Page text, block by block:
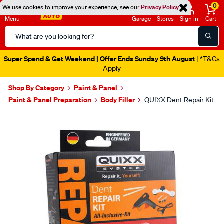
We use cookies to improve your experience, see ourPrivacy Policy
Menu
Search
Catalog
Garage Stores Sign in
0
Cart
Super Spend & Get Weekend | Offer Ends Sunday 9th August | *T&Cs
Apply
Shop By Category
Paint & Panel
Paint & Panel Preparation
Body Filler QUIXX Dent Repair Kit